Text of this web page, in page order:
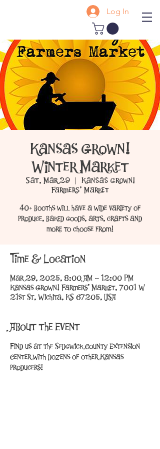
Log In
Kansas Grown!
Winter Market
Sat, Mar 29
  |
Kansas Grown!
Farmers' Market
40+ booths will have a wide variety of
produce, baked goods, arts, crafts and
more to choose from!
Time & Location
Mar 29, 2025, 8:00 AM – 12:00 PM
Kansas Grown! Farmers' Market, 7001 W
21st St, Wichita, KS 67205, USA
About the Event
Find us at the Sedgwick County Extension
Center with dozens of other Kansas
producers!